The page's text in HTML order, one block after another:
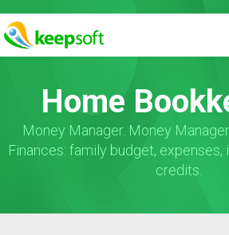
Home
Money Manager. Money
Finances: family budget, expenses,
credits.